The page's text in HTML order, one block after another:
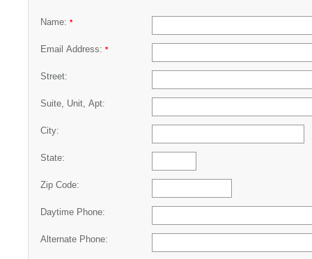
Name: *
Email Address: *
Street:
Suite, Unit, Apt:
City:
State:
Zip Code:
Daytime Phone:
Alternate Phone: